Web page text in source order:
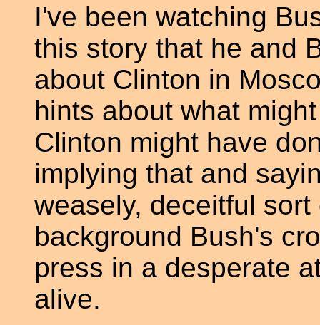
I've been watching
this story that he and
about Clinton in
hints about what
Clinton might have
implying that and
weasely, deceitful
background Bush's
press in a desperate
alive.